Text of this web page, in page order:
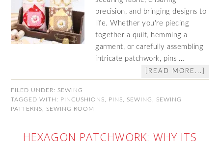
precision, and bringing designs to
life. Whether you're piecing
together a quilt, hemming a
garment, or carefully assembling
intricate patchwork, pins …
[READ MORE...]
FILED UNDER: SEWING
TAGGED WITH: PINCUSHIONS PINS SEWING
SEWING
PATTERNS
SEWING ROOM
HEXAGON PATCHWORK: WHY ITS